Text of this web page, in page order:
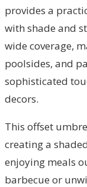
provides a
with shade and
wide coverage,
poolsides, and
sophisticated
decors.
This offset
creating a
enjoying meals
barbecue or